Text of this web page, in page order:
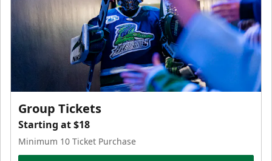
Group Tickets
Starting at $18
Minimum 10 Ticket Purchase